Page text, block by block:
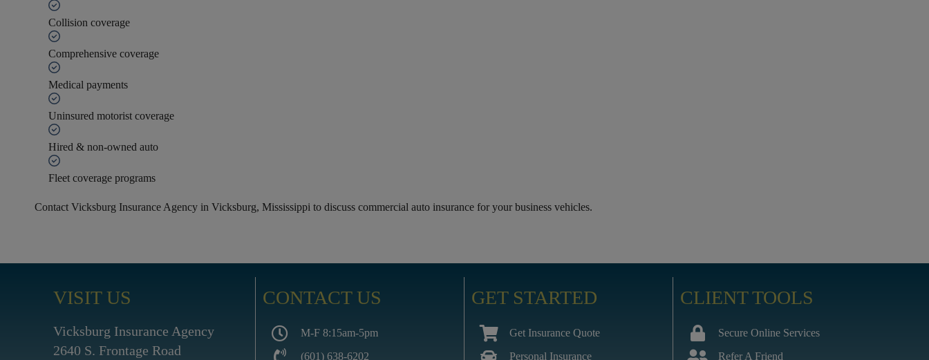
Collision coverage
Comprehensive coverage
Medical payments
Uninsured motorist coverage
Hired & non-owned auto
Fleet coverage programs
Contact Vicksburg Insurance Agency in Vicksburg, Mississippi to discuss commercial auto insurance for your business vehicles.
VISIT US
Vicksburg Insurance Agency
2640 S. Frontage Road
CONTACT US
M-F 8:15am-5pm
(601) 638-6202
GET STARTED
Get Insurance Quote
Personal Insurance
CLIENT TOOLS
Secure Online Services
Refer A Friend